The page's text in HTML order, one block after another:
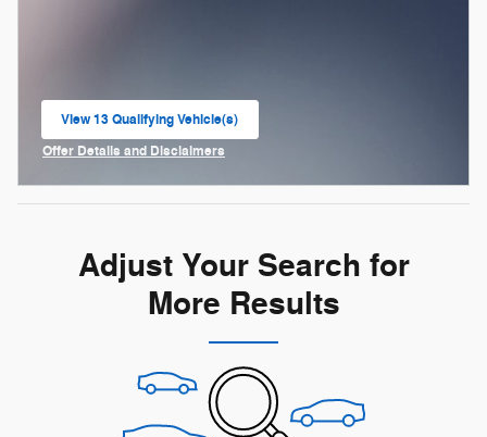
View 13 Qualifying Vehicle(s)
open in same tab
Offer Details and Disclaimers
Adjust Your Search for
More Results